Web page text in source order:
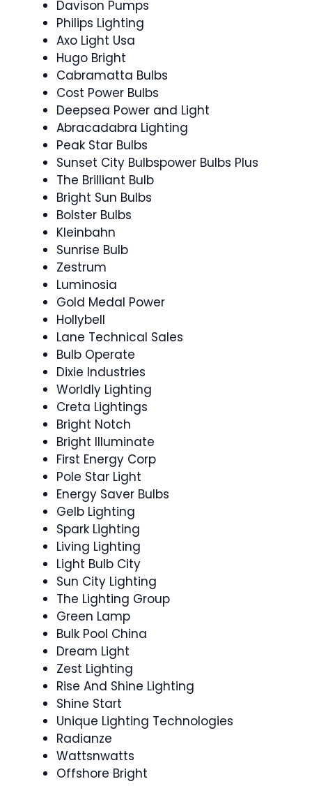
Davison Pumps
Philips Lighting
Axo Light Usa
Hugo Bright
Cabramatta Bulbs
Cost Power Bulbs
Deepsea Power and Light
Abracadabra Lighting
Peak Star Bulbs
Sunset City Bulbspower Bulbs Plus
The Brilliant Bulb
Bright Sun Bulbs
Bolster Bulbs
Kleinbahn
Sunrise Bulb
Zestrum
Luminosia
Gold Medal Power
Hollybell
Lane Technical Sales
Bulb Operate
Dixie Industries
Worldly Lighting
Creta Lightings
Bright Notch
Bright Illuminate
First Energy Corp
Pole Star Light
Energy Saver Bulbs
Gelb Lighting
Spark Lighting
Living Lighting
Light Bulb City
Sun City Lighting
The Lighting Group
Green Lamp
Bulk Pool China
Dream Light
Zest Lighting
Rise And Shine Lighting
Shine Start
Unique Lighting Technologies
Radianze
Wattsnwatts
Offshore Bright